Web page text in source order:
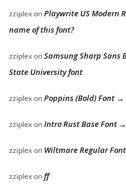
zziplexonPlaywrite US Modern
name of this font?
zziplexonSamsung Sharp
State University font
zziplexonPoppins (Bold) Font →
zziplexonIntro Rust Base Font
zziplexon Wiltmare Regular
zziplexonff